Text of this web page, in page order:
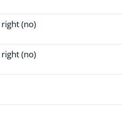
(no)
(no)